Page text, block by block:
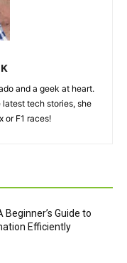
and a geek at heart.
tech stories, she
or F1 races!
Guide to
Efficiently